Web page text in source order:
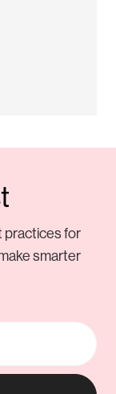
practices for
smarter